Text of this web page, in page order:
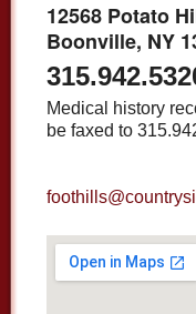
12568 Potato
Boonville, NY
Medical history
be faxed to